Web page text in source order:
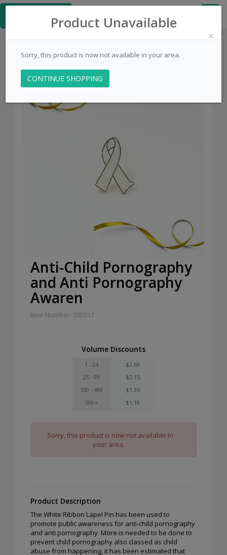
Anti-Child Pornography
and Anti Pornography
Awaren
Item Number: 005017
Volume Discounts
1 - 24
$2.69
25 - 99
$2.15
100 - 499
$1.36
500+
$1.18
Sorry, this product is now not available in
your area.
Product Description
The White Ribbon Lapel Pin has been used to
promote public awareness for anti-child pornography
and anti pornography. More is needed to be done to
prevent child pornography also classed as child
abuse from happening, it has been estimated that
Product Unavailable
×
Sorry, this product is now not available in your area.
CONTINUE SHOPPING